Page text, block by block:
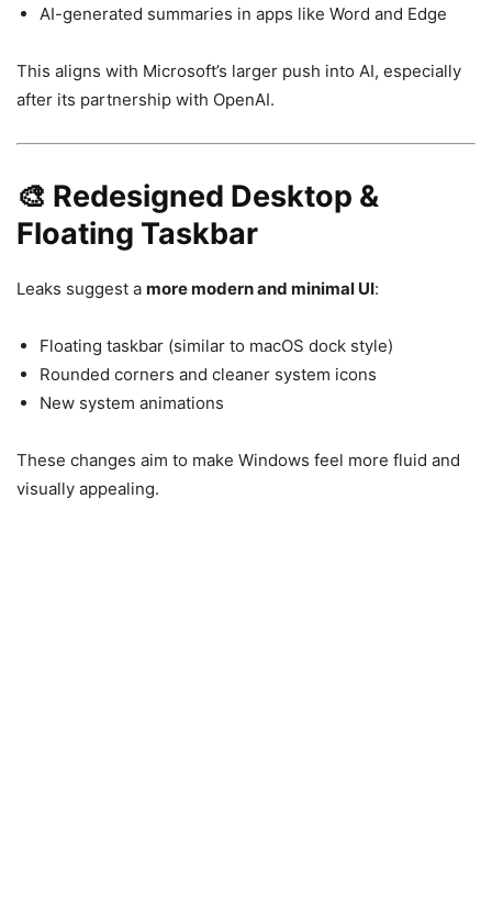
AI-generated summaries in apps like Word and Edge
This aligns with Microsoft’s larger push into AI, especially
after its partnership with OpenAI.
🎨 Redesigned Desktop &
Floating Taskbar
Leaks suggest a more modern and minimal UI:
Floating taskbar (similar to macOS dock style)
Rounded corners and cleaner system icons
New system animations
These changes aim to make Windows feel more fluid and
visually appealing.